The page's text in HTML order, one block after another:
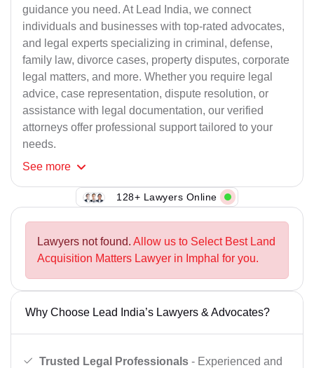
guidance you need. At Lead India, we connect
individuals and businesses with top-rated advocates,
and legal experts specializing in criminal, defense,
family law, divorce cases, property disputes, corporate
legal matters, and more. Whether you require legal
advice, case representation, dispute resolution, or
assistance with legal documentation, our verified
attorneys offer professional support tailored to your
needs.
See more
128+ Lawyers Online
Lawyers not found. Allow us to Select Best Land
Acquisition Matters Lawyer in Imphal for you.
Why Choose Lead India’s Lawyers & Advocates?
Trusted Legal Professionals - Experienced and